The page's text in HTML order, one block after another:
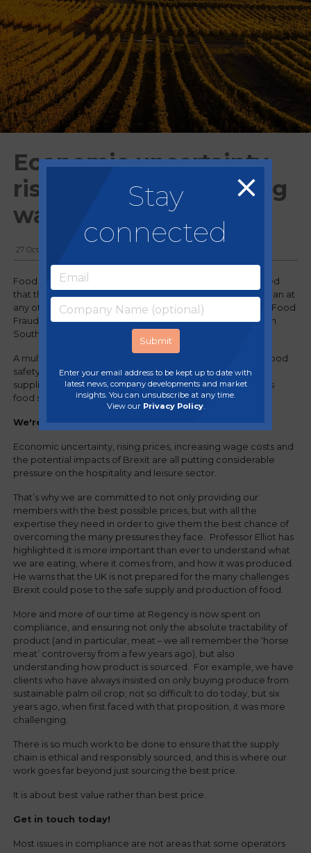
Economic uncertainty,
rising prices, increasing
wage costs and Brexit
27 October, 2017
Food security expert Professor Chris Elliott recently warned
that the nation’s food supply was potentially less secure than at
any other point in the past 70 years when he spoke at the Food
Fraud, Culture & Modern Catering Processes conference in
South Yorkshire.
A multitude of factors, including Brexit, compromises on food
safety standards, and increased price pressure on food
suppliers, raising the risk of food fraud, threatened the UK’s
food supply – and the pub food trade.
We're here to help!
Economic uncertainty, rising prices, increasing wage costs and
the potential impacts of Brexit are all putting considerable
pressure on the hospitality and leisure sector.
That’s why we are committed to not only providing our
members with the best possible prices, but with all the
expertise they need in order to give them the best chance of
overcoming the many pressures they face. Professor Elliot has
highlighted it is more important than ever to understand what
we are eating, where it comes from, and how it was produced.
He warns that the UK is not prepared for the many challenges
Brexit could pose to the safe supply and production of food.
More and more of our time at Regency is now spent on
compliance, and ensuring not only the absolute tractability of
product (and in particular, meat – we all remember the ‘horse
meat’ controversy from a few years ago), but also
understanding how product is sourced. For example, we have
clients who have always insisted on only buying produce from
sustainable palm oil crop; not so difficult to do today, but six
years ago, when first faced with that proposition, it was more
challenging.
There is so much work to be done to ensure that the supply
chain is ethical and responsibly sourced, and this is where our
work goes far beyond just sourcing the best price.
It is about best value rather than best price.
Get in touch today!
Most issues in compliance are not areas that some operators
Stay
connected
Enter your email address to be kept up to date with
latest news, company developments and market
insights. You can unsubscribe at any time.
View our Privacy Policy.